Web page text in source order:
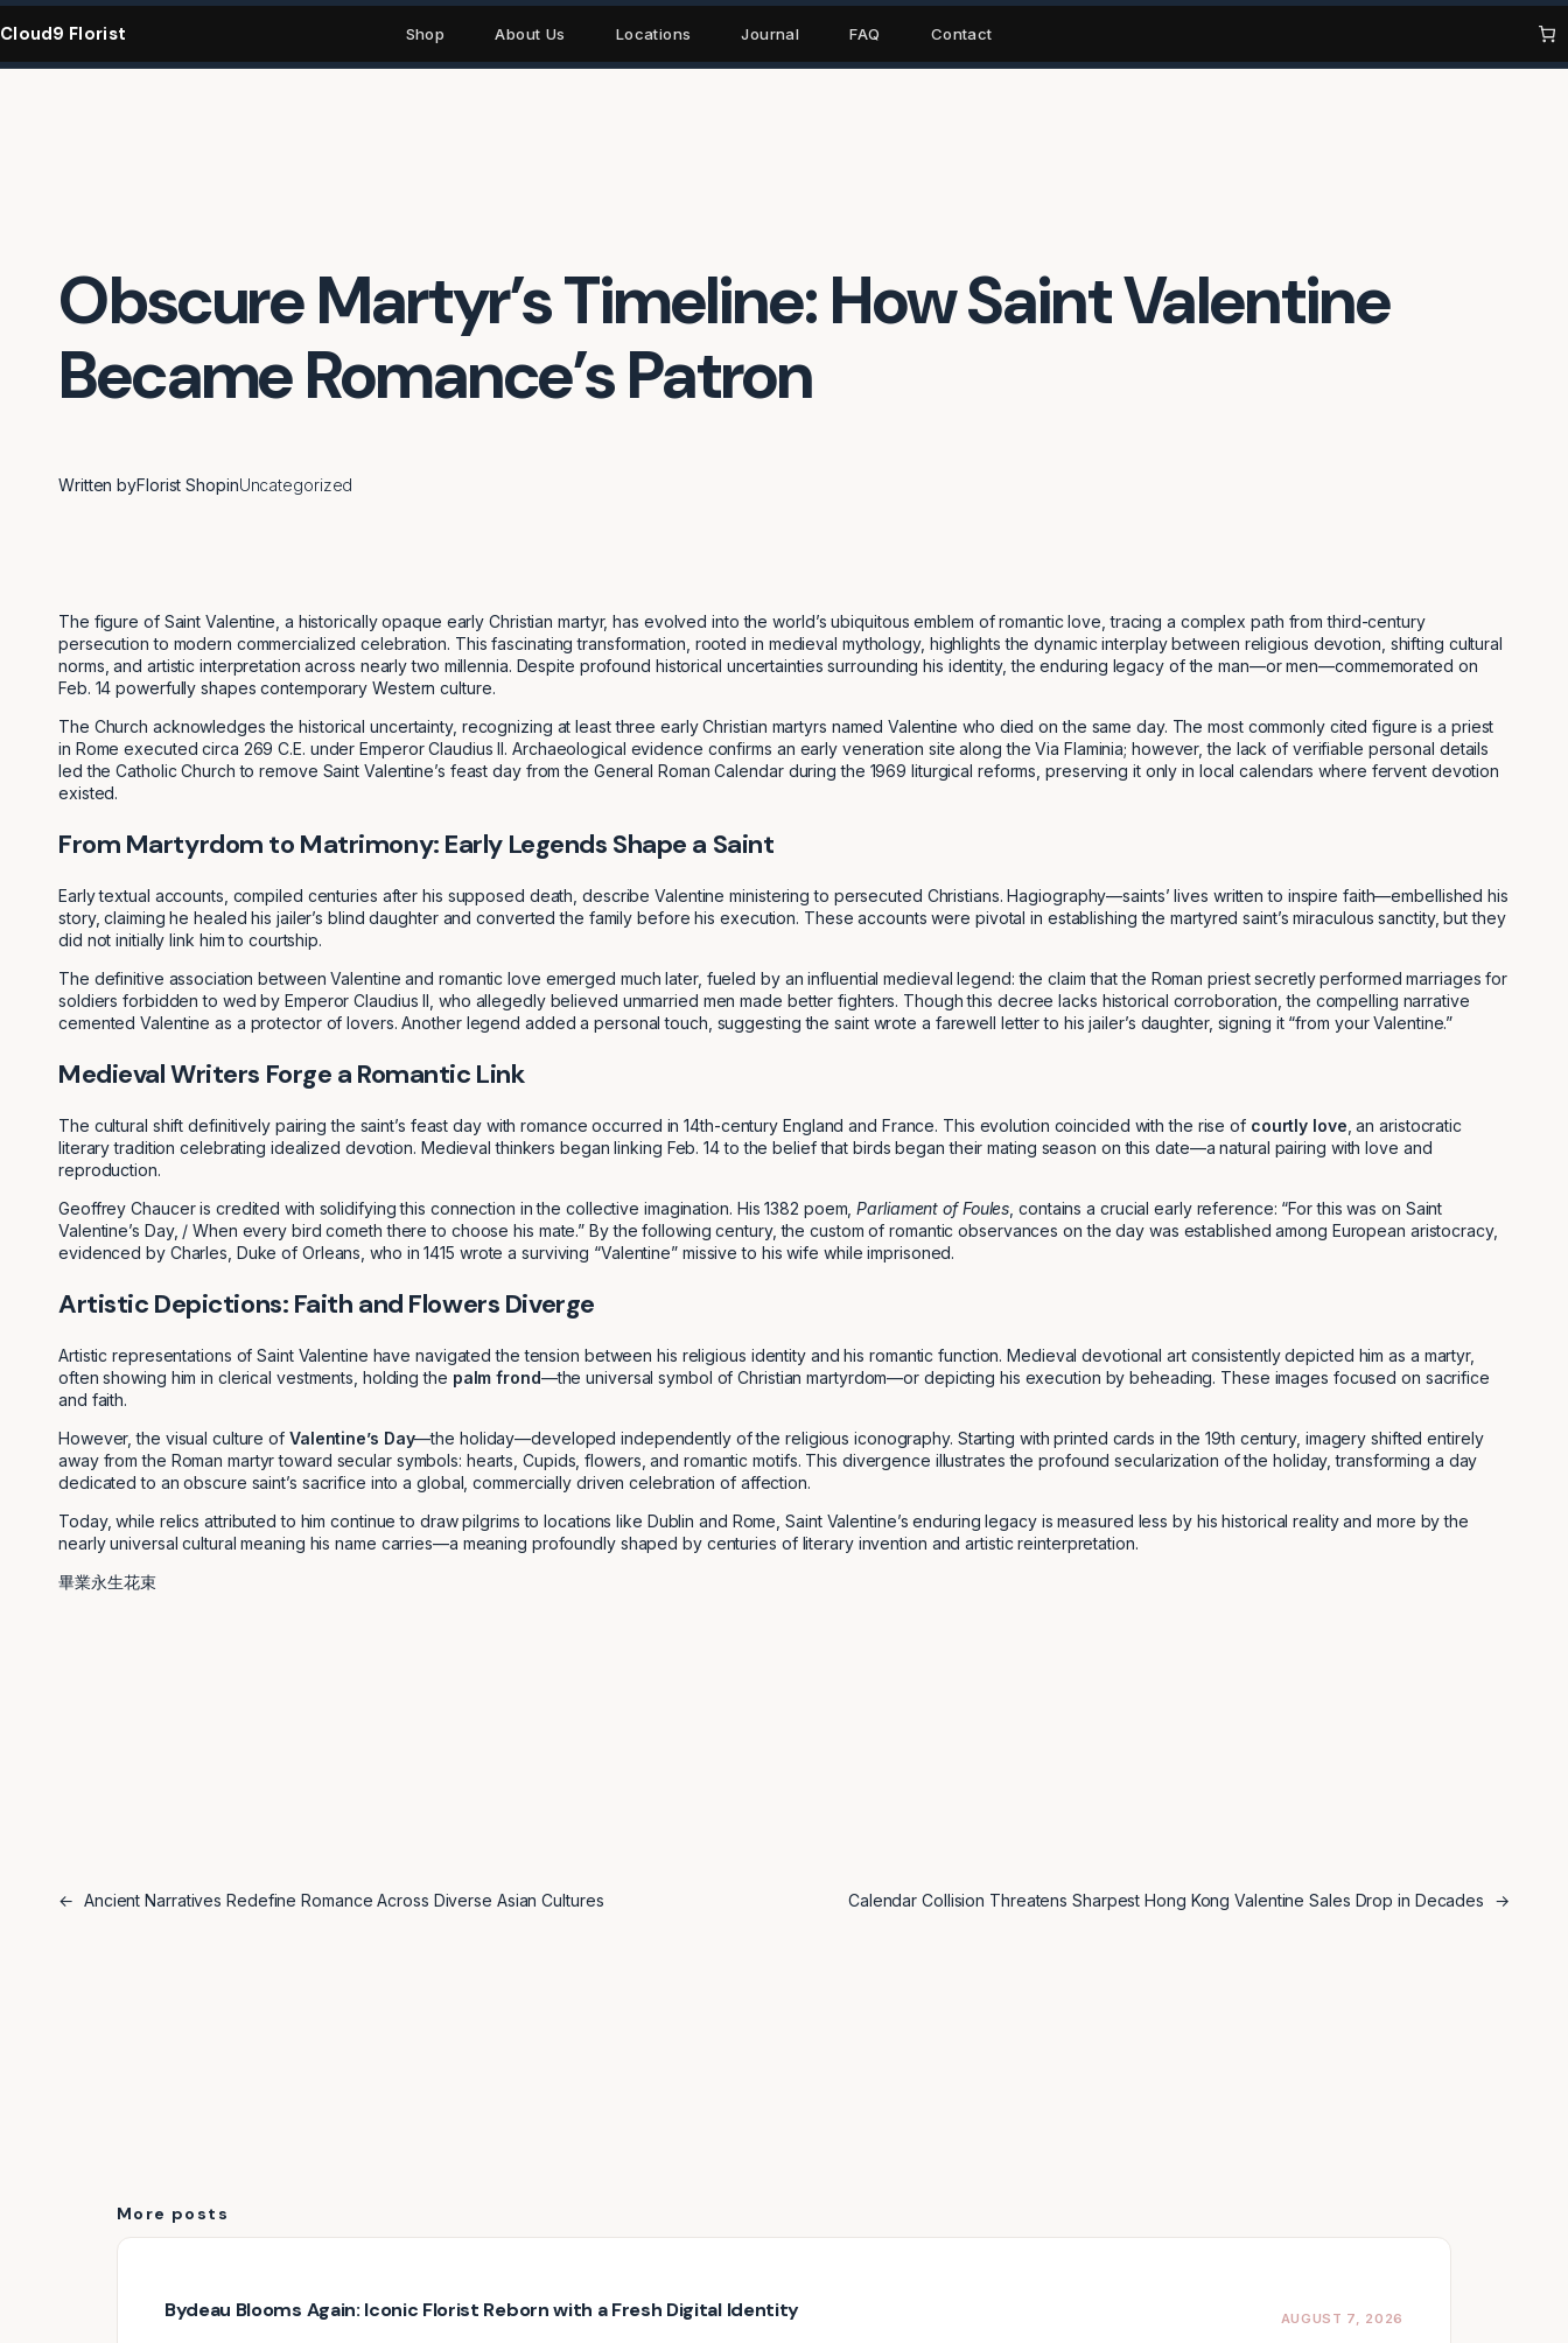
Skip
to
Cloud9 Florist Shop About Us Locations Journal FAQ Contact
Obscure Martyr’s Timeline: How Saint Valentine
Became Romance’s Patron
Written byFlorist ShopinUncategorized
The figure of Saint Valentine, a historically opaque early Christian martyr, has evolved into the world’s ubiquitous emblem of romantic love, tracing a complex path from third-century
persecution to modern commercialized celebration. This fascinating transformation, rooted in medieval mythology, highlights the dynamic interplay between religious devotion, shifting cultural
norms, and artistic interpretation across nearly two millennia. Despite profound historical uncertainties surrounding his identity, the enduring legacy of the man—or men—commemorated on
Feb. 14 powerfully shapes contemporary Western culture.
The Church acknowledges the historical uncertainty, recognizing at least three early Christian martyrs named Valentine who died on the same day. The most commonly cited figure is a priest
in Rome executed circa 269 C.E. under Emperor Claudius II. Archaeological evidence confirms an early veneration site along the Via Flaminia; however, the lack of verifiable personal details
led the Catholic Church to remove Saint Valentine’s feast day from the General Roman Calendar during the 1969 liturgical reforms, preserving it only in local calendars where fervent devotion
existed.
From Martyrdom to Matrimony: Early Legends Shape a Saint
Early textual accounts, compiled centuries after his supposed death, describe Valentine ministering to persecuted Christians. Hagiography—saints’ lives written to inspire faith—embellished his
story, claiming he healed his jailer’s blind daughter and converted the family before his execution. These accounts were pivotal in establishing the martyred saint’s miraculous sanctity, but they
did not initially link him to courtship.
The definitive association between Valentine and romantic love emerged much later, fueled by an influential medieval legend: the claim that the Roman priest secretly performed marriages for
soldiers forbidden to wed by Emperor Claudius II, who allegedly believed unmarried men made better fighters. Though this decree lacks historical corroboration, the compelling narrative
cemented Valentine as a protector of lovers. Another legend added a personal touch, suggesting the saint wrote a farewell letter to his jailer’s daughter, signing it “from your Valentine.”
Medieval Writers Forge a Romantic Link
The cultural shift definitively pairing the saint’s feast day with romance occurred in 14th-century England and France. This evolution coincided with the rise of courtly love , an aristocratic
literary tradition celebrating idealized devotion. Medieval thinkers began linking Feb. 14 to the belief that birds began their mating season on this date—a natural pairing with love and
reproduction.
Geoffrey Chaucer is credited with solidifying this connection in the collective imagination. His 1382 poem,Parliament of Foules , contains a crucial early reference: “For this was on Saint
Valentine’s Day, / When every bird cometh there to choose his mate.” By the following century, the custom of romantic observances on the day was established among European aristocracy,
evidenced by Charles, Duke of Orleans, who in 1415 wrote a surviving “Valentine” missive to his wife while imprisoned.
Artistic Depictions: Faith and Flowers Diverge
Artistic representations of Saint Valentine have navigated the tension between his religious identity and his romantic function. Medieval devotional art consistently depicted him as a martyr,
often showing him in clerical vestments, holding the palm frond—the universal symbol of Christian martyrdom—or depicting his execution by beheading. These images focused on sacrifice
and faith.
However, the visual culture of Valentine’s Day—the holiday—developed independently of the religious iconography. Starting with printed cards in the 19th century, imagery shifted entirely
away from the Roman martyr toward secular symbols: hearts, Cupids, flowers, and romantic motifs. This divergence illustrates the profound secularization of the holiday, transforming a day
dedicated to an obscure saint’s sacrifice into a global, commercially driven celebration of affection.
Today, while relics attributed to him continue to draw pilgrims to locations like Dublin and Rome, Saint Valentine’s enduring legacy is measured less by his historical reality and more by the
nearly universal cultural meaning his name carries—a meaning profoundly shaped by centuries of literary invention and artistic reinterpretation.
畢業永生花束
← Ancient Narratives Redefine Romance Across Diverse Asian Cultures Calendar Collision Threatens Sharpest Hong Kong Valentine Sales Drop in Decades →
More posts
Bydeau Blooms Again: Iconic Florist Reborn with a Fresh Digital Identity AUGUST 7, 2026